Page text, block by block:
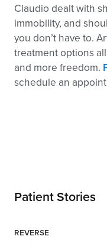
Claudio dealt with
immobility, and
you don’t have to.
treatment options
and more freedom.
schedule an
Patient Stories
REVERSE